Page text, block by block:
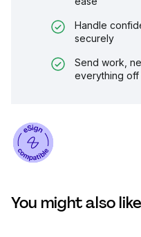
Handle
securely
Send work,
everything off
You might also like